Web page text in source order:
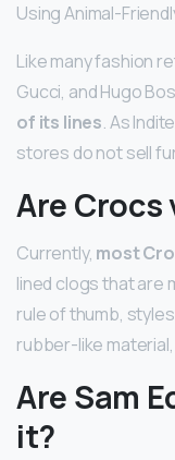
Using Animal-
Like many fashion
Gucci, and Hugo
of its lines. As
stores do not sell
Are Crocs
Currently, most
lined clogs that are
rule of thumb,
rubber-like
Are Sam
it?